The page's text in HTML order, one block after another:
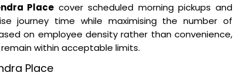
Place cover scheduled morning pickups and
journey time while maximising the number of
on employee density rather than convenience,
within acceptable limits.
Place